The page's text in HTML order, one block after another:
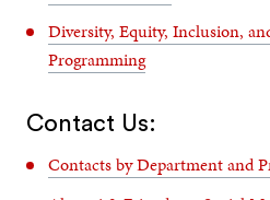
Diversity, Equity, Inclusion,
Programming
Contact Us:
Contacts by Department and